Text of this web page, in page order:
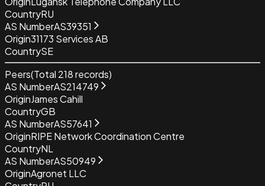
CountryRU
AS NumberAS39351
Origin31173 Services AB
CountrySE
Peers(Total 218records)
AS NumberAS214749
OriginJames Cahill
CountryGB
AS NumberAS57641
OriginRIPE Network Coordination Centre
CountryNL
AS NumberAS50949
OriginAgronet LLC